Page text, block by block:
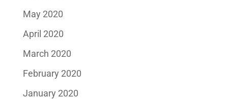
May 2020
April 2020
March 2020
February 2020
January 2020